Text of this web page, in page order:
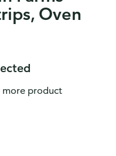
Oven
more product